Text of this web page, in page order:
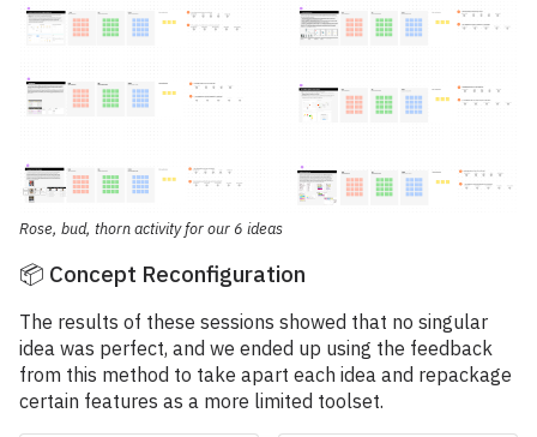
Rose, bud, thorn activity for our 6 ideas
📦 Concept Reconfiguration
The results of these sessions showed that no singular
idea was perfect, and we ended up using the feedback
from this method to take apart each idea and repackage
certain features as a more limited toolset.